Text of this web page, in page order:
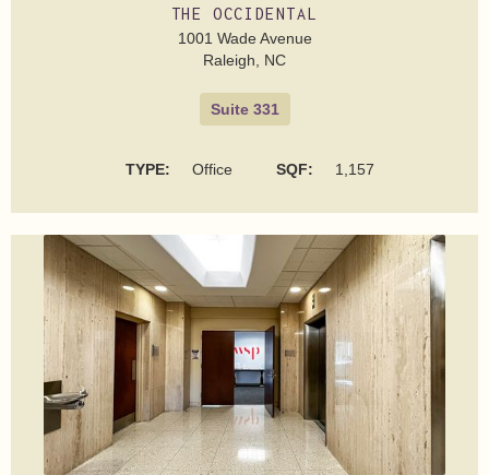
THE OCCIDENTAL
1001 Wade Avenue
Raleigh, NC
Suite 331
TYPE: Office SQF: 1,157